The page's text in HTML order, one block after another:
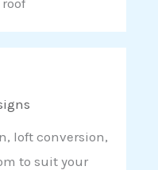
loft conversion,
to suit your